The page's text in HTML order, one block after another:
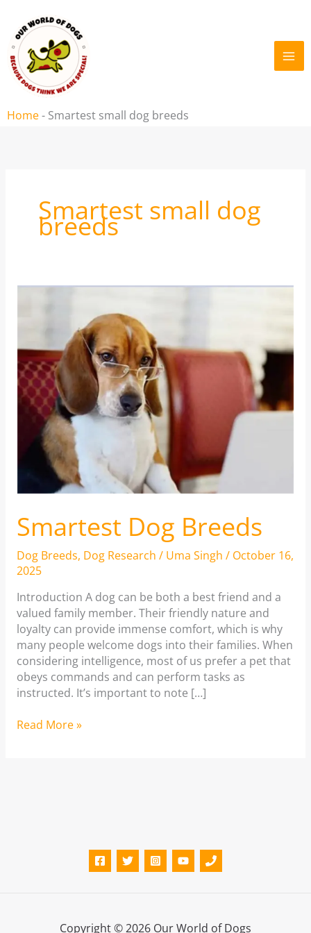
content
Home- Smartest small dog breeds
Smartest small dog
breeds
Smartest Dog Breeds
Dog Breeds, Dog Research / Uma Singh / October 16,
2025
Introduction A dog can be both a best friend and a
valued family member. Their friendly nature and
loyalty can provide immense comfort, which is why
many people welcome dogs into their families. When
considering intelligence, most of us prefer a pet that
obeys commands and can perform tasks as
instructed. It’s important to note […]
Smartest
Read More »
Copyright © 2026 Our World of Dogs